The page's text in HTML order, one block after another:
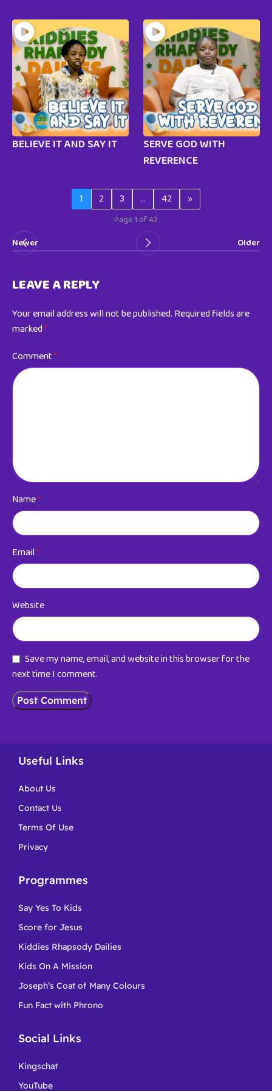
BELIEVE IT AND SAY IT
SERVE GOD WITH
REVERENCE
1 2 3 … 42 »
Page 1 of 42
Newer
Older
LEAVE A REPLY
Your email address will not be published. Required fields are
marked*
Comment*
Name*
Email*
Website
Save my name, email, and website in this browser for the
next time I comment.
Useful Links
About Us
Contact Us
Terms Of Use
Privacy
Programmes
Say Yes To Kids
Score for Jesus
Kiddies Rhapsody Dailies
Kids On A Mission
Joseph’s Coat of Many Colours
Fun Fact with Phrono
Social Links
Kingschat
YouTube